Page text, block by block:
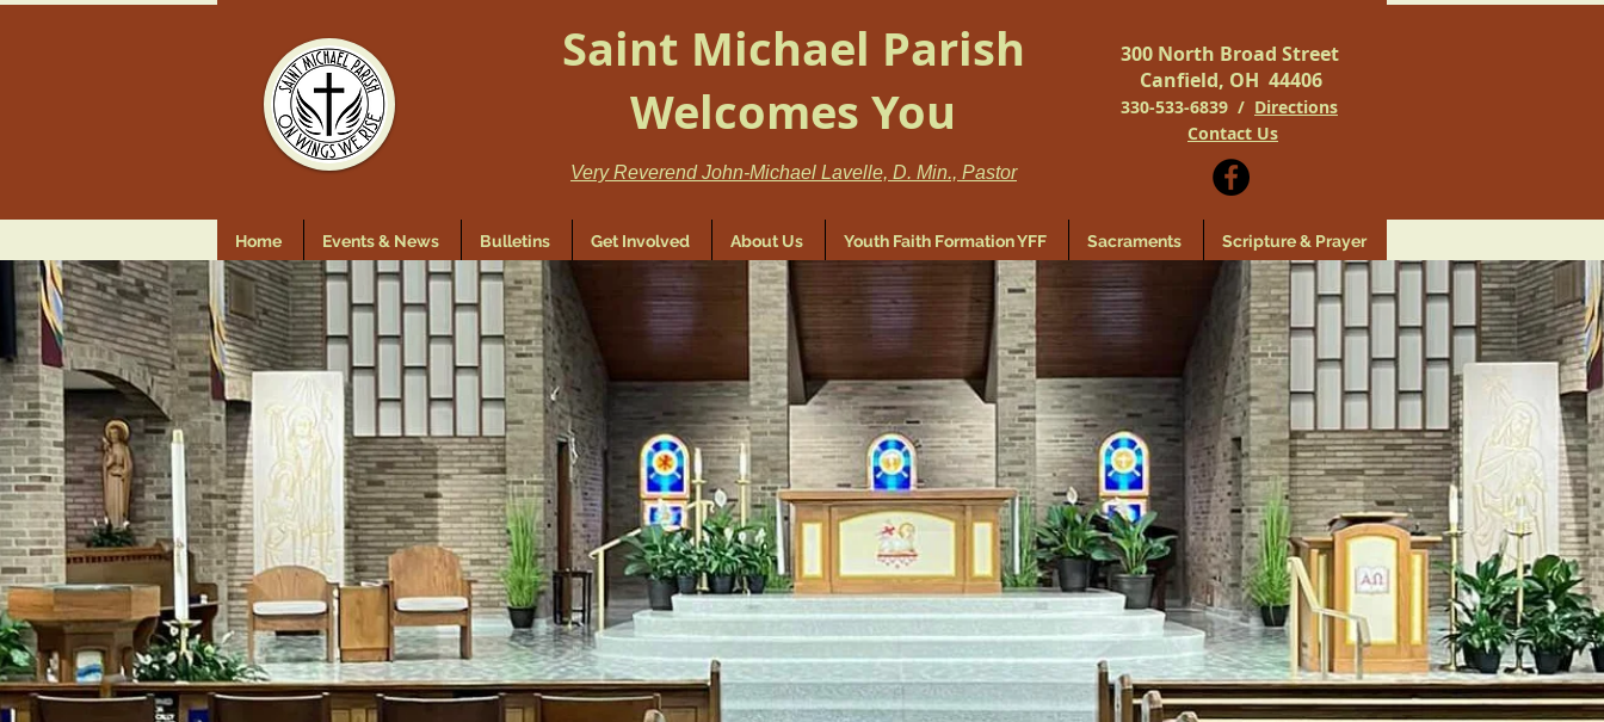
Saint Michael Parish
Welcomes You
Very Reverend John-Michael Lavelle, D. Min., Pastor
300 North Broad Street
Canfield, OH 44406
330-533-6839 / Directions
Contact Us
Home Events & News Bulletins Get Involved About Us Youth Faith Formation YFF Sacraments Scripture & Prayer